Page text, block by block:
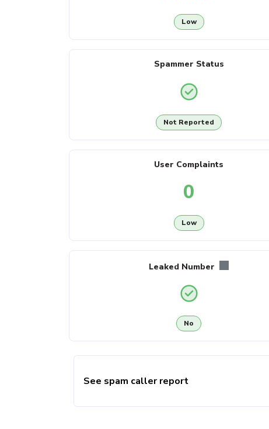
Low
Spammer Status
Not Reported
User Complaints
0
Low
Leaked Number
No
See spam caller report